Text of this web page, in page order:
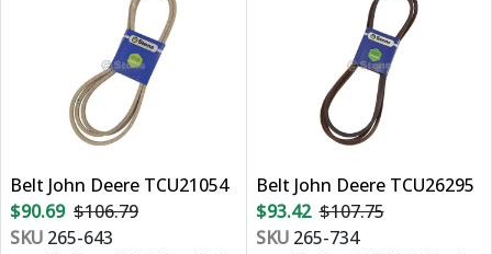
Belt John Deere TCU21054
$90.69 $106.79
SKU 265-643
Belt John Deere TCU26295
$93.42 $107.75
SKU265-734